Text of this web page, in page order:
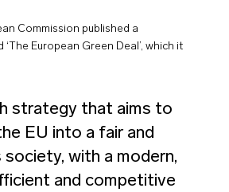
Commission published a
European Green Deal’, which it
strategy that aims to
EU into a fair and
society, with a modern,
and competitive